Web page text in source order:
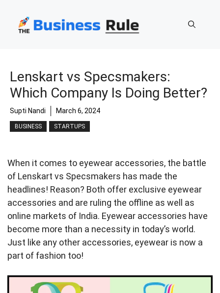
content
Lenskart vs Specsmakers:
Which Company Is Doing Better?
Supti Nandi March 6, 2024
BUSINESS STARTUPS
When it comes to eyewear accessories, the battle
of Lenskart vs Specsmakers has made the
headlines! Reason? Both offer exclusive eyewear
accessories and are ruling the offline as well as
online markets of India. Eyewear accessories have
become more than a necessity in today’s world.
Just like any other accessories, eyewear is now a
part of fashion too!